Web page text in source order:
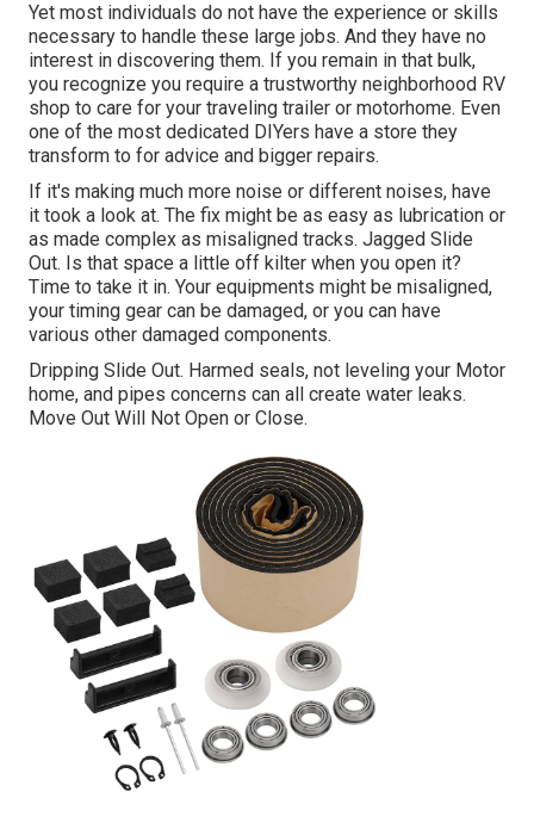
Yet most individuals do not have the experience or skills
necessary to handle these large jobs. And they have no
interest in discovering them. If you remain in that bulk,
you recognize you require a trustworthy neighborhood RV
shop to care for your traveling trailer or motorhome. Even
one of the most dedicated DIYers have a store they
transform to for advice and bigger repairs.
If it's making much more noise or different noises, have
it took a look at. The fix might be as easy as lubrication or
as made complex as misaligned tracks. Jagged Slide
Out. Is that space a little off kilter when you open it?
Time to take it in. Your equipments might be misaligned,
your timing gear can be damaged, or you can have
various other damaged components.
Dripping Slide Out. Harmed seals, not leveling your Motor
home, and pipes concerns can all create water leaks.
Move Out Will Not Open or Close.